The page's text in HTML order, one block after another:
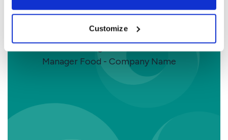
Customize
Contact Wouter Bergevoet